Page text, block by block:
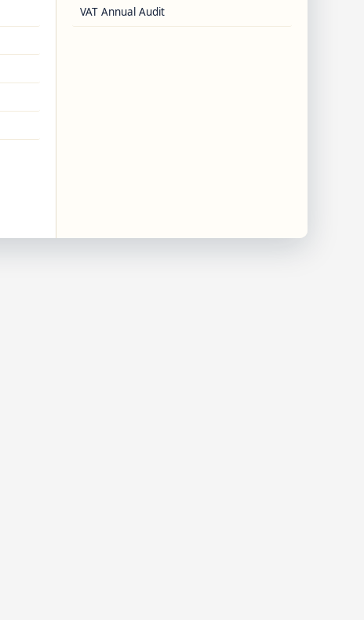
VAT Annual Audit